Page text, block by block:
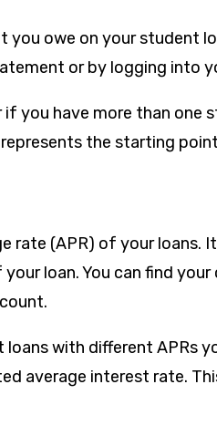
you owe on your student
or by logging into
you have more than one
the starting
rate (APR) of your loans.
loan. You can find
with different APRs
average interest rate.